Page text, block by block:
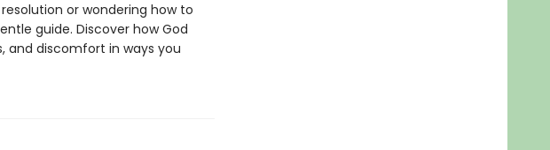
or wondering how to
guide. Discover how God
and discomfort in ways you